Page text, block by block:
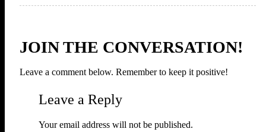
JOIN THE CONVERSATION!
Leave a comment below. Remember to keep it positive!
Leave a Reply
Your email address will not be published.